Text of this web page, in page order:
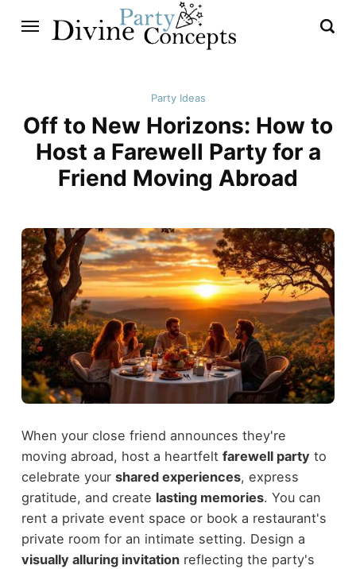
Party Ideas
Off to New Horizons: How to
Host a Farewell Party for a
Friend Moving Abroad
When your close friend announces they're
moving abroad, host a heartfelt farewell party to
celebrate your shared experiences, express
gratitude, and create lasting memories. You can
rent a private event space or book a restaurant's
private room for an intimate setting. Design a
visually alluring invitationreflecting the party's